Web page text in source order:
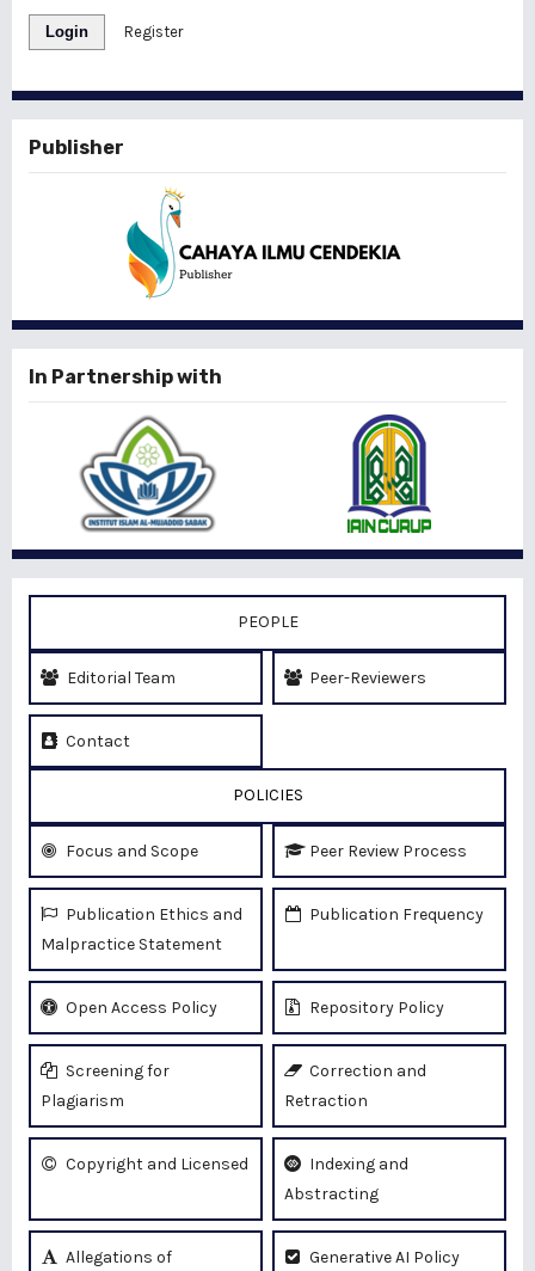
Login Register
Publisher
In Partnership with
PEOPLE
Editorial Team Peer-Reviewers
Contact
POLICIES
Focus and Scope Peer Review Process
Publication Ethics and
Malpractice Statement
Publication Frequency
Open Access Policy Repository Policy
Screening for
Plagiarism
Correction and
Retraction
Copyright and Licensed
Indexing and
Abstracting
Allegations of Generative AI Policy